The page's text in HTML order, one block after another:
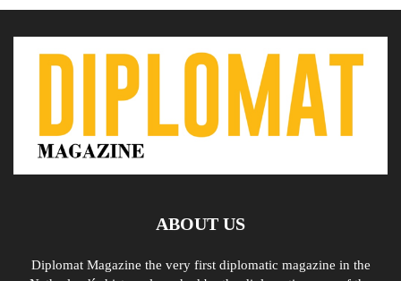
ABOUT US
Diplomat Magazine the very first diplomatic magazine in the